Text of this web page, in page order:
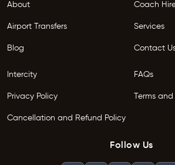
About Coach
Airport Transfers Services
Blog Contact
Intercity FAQs
Privacy Policy Terms
Cancellation and Refund Policy
Follow Us